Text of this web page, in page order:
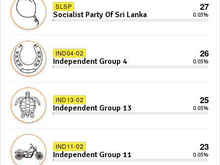
SLSP 27
Socialist Party Of Sri Lanka 0.03%
IND04-02 26
Independent Group 4 0.03%
IND13-02 25
Independent Group 13 0.03%
IND11-02 23
Independent Group 11 0.03%